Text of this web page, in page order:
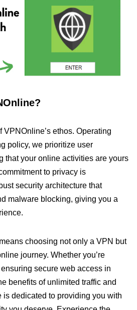
VPNOnline’s ethos. Operating
policy, we prioritize user
that your online activities are yours
to privacy is
security architecture that
malware blocking, giving you a
choosing not only a VPN but
journey. Whether you’re
secure web access in
benefits of unlimited traffic and
is dedicated to providing you with